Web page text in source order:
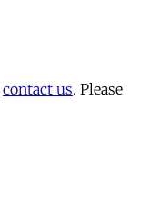
contact us. Please